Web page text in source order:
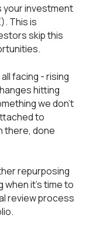
your investment
This is
skip this
facing - rising
hitting
we don't
to
there, done
repurposing
when it's time to
review process